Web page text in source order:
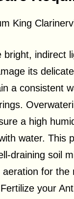
King
bright, indirect
its
a consistent
a high
water. This
draining soil
for the
your